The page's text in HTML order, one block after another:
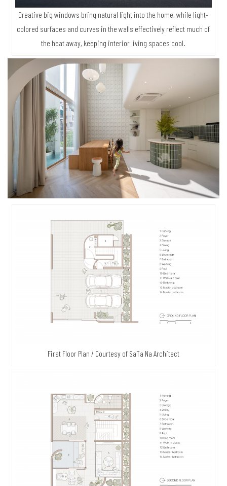
Creative big windows bring natural light into the home, while light-
colored surfaces and curves in the walls effectively reflect much of
the heat away, keeping interior living spaces cool.
First Floor Plan / Courtesy of SaTa Na Architect